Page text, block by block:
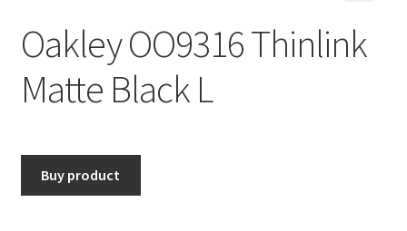
Oakley OO9316 Thinlink
Matte Black L
Buy product